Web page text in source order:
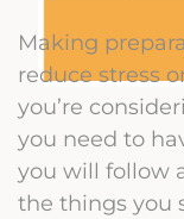
Making
reduce stress
you’re
you need to
you will follow
the things you